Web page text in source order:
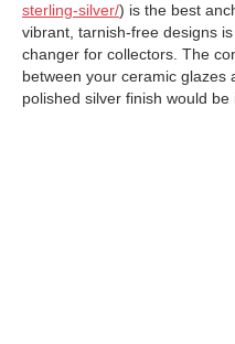
sterling-silver/) is the best
vibrant, tarnish-free designs
changer for collectors. The
between your ceramic glazes
polished silver finish would be